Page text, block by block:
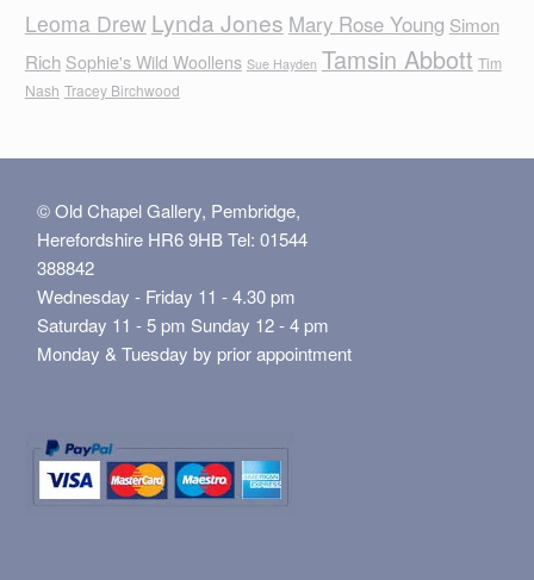
Leoma Drew Lynda Jones Mary Rose Young Simon
Rich Sophie's Wild Woollens Sue Hayden Tamsin Abbott Tim
Nash Tracey Birchwood
© Old Chapel Gallery, Pembridge,
Herefordshire HR6 9HB Tel: 01544
388842
Wednesday - Friday 11 - 4.30 pm
Saturday 11 - 5 pm Sunday 12 - 4 pm
Monday & Tuesday by prior appointment